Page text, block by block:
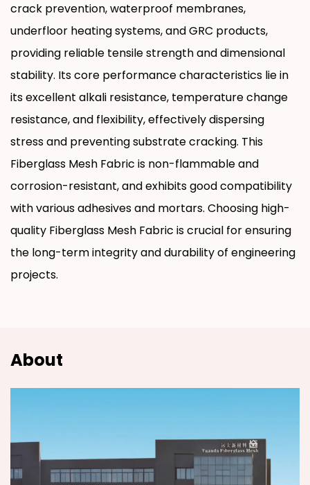
crack prevention, waterproof membranes,
underfloor heating systems, and GRC products,
providing reliable tensile strength and dimensional
stability. Its core performance characteristics lie in
its excellent alkali resistance, temperature change
resistance, and flexibility, effectively dispersing
stress and preventing substrate cracking. This
Fiberglass Mesh Fabric is non-flammable and
corrosion-resistant, and exhibits good compatibility
with various adhesives and mortars. Choosing high-
quality Fiberglass Mesh Fabric is crucial for ensuring
the long-term integrity and durability of engineering
projects.
About